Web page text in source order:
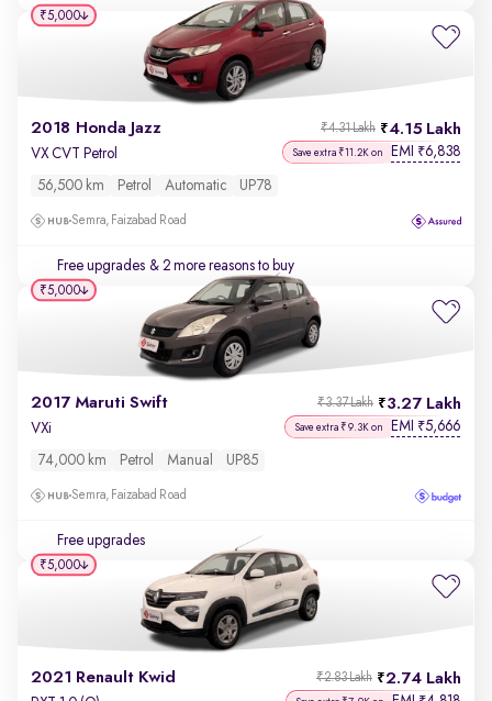
2018 Honda Jazz 4.15 Lakh
₹4.31 Lakh
VX CVT Petrol Save extra ₹11.2K on EMI ₹6,838
56,500 km Petrol Automatic UP78
Semra, Faizabad Road
Free upgrades & 2 more reasons to buy
₹5,000
2017 Maruti Swift 3.27 Lakh
₹3.37 Lakh
VXi Save extra ₹9.3K on EMI ₹5,666
74,000 km Petrol Manual UP85
Semra, Faizabad Road
Free upgrades
₹5,000
2021 Renault Kwid 2.74 Lakh
₹2.83 Lakh
₹5,000